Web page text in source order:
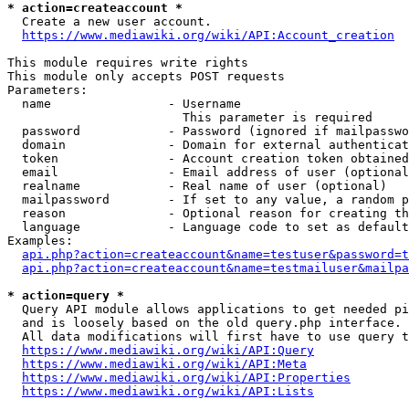
* action=createaccount *
  Create a new user account.
https://www.mediawiki.org/wiki/API:Account_creation
This module requires write rights
This module only accepts POST requests
Parameters:
  name                - Username
                        This parameter is required
password            - Password (ignored if
domain              - Domain for external
token               - Account creation token
email               - Email address of user
  realname            - Real name of user (optional)
mailpassword        - If set to any value, a random
reason              - Optional reason for creating
language            - Language code to set as
Examples:
* action=query *
Query API module allows applications to get needed
  and is loosely based on the old query.php interface.
All data modifications will first have to use query
https://www.mediawiki.org/wiki/API:Query
https://www.mediawiki.org/wiki/API:Meta
https://www.mediawiki.org/wiki/API:Properties
https://www.mediawiki.org/wiki/API:Lists